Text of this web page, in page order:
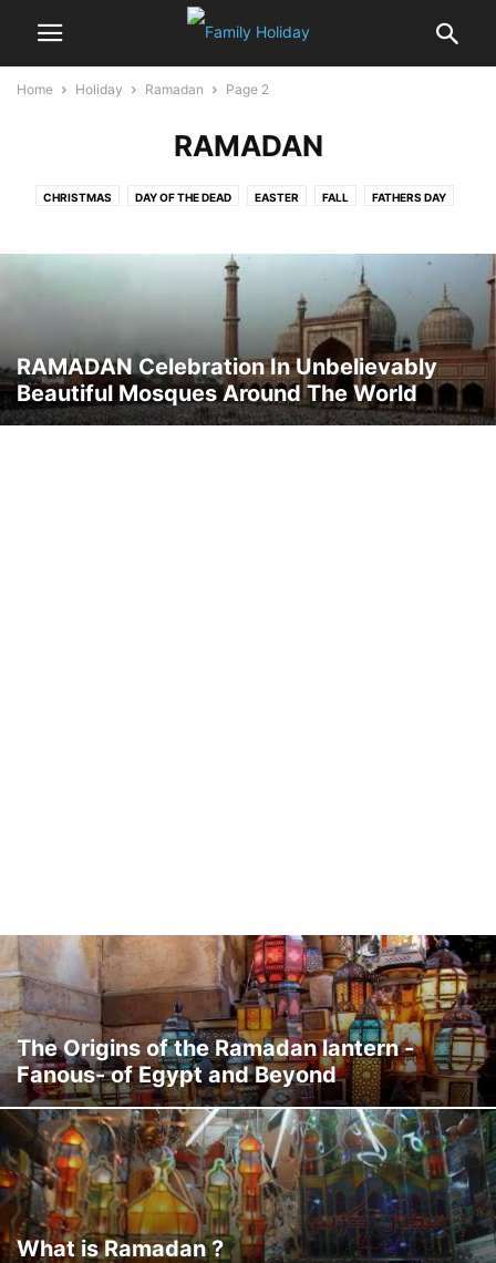
Home Holiday Ramadan Page 2
RAMADAN
CHRISTMAS DAY OF THE DEAD EASTER FALL FATHERS DAY
HOLIDAY AROUND THE WORLD INDEPENDENCE DAY JANMASHTAMI
NEW YEAR ROSH HASHANAH
VALENTINE'S DAY YOM KIPPUR
RAMADAN Celebration In Unbelievably
Beautiful Mosques Around The World
The Origins of the Ramadan lantern -
Fanous- of Egypt and Beyond
What is Ramadan ?